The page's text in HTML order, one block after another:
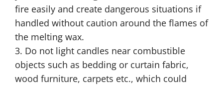
fire easily and create dangerous situations if
handled without caution around the flames of
the melting wax.
3. Do not light candles near combustible
objects such as bedding or curtain fabric,
wood furniture, carpets etc., which could